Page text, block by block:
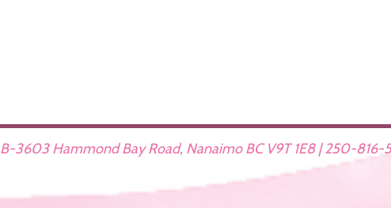
B-3603 Hammond Bay Road, Nanaimo BC V9T 1E8 | 250-816-